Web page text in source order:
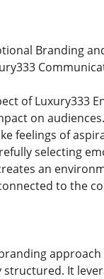
Branding
of Luxury333
on
feelings of
selecting
an
to the
It